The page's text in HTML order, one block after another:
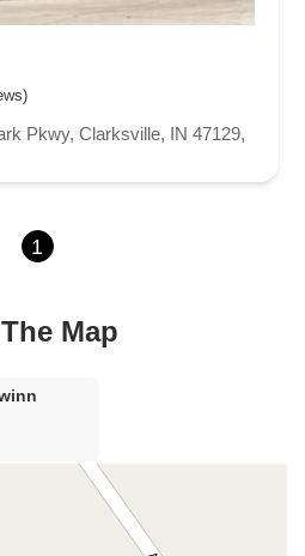
North 1000 West
Street
Avenue
Pkwy, Clarksville, IN 47129,
1
Map